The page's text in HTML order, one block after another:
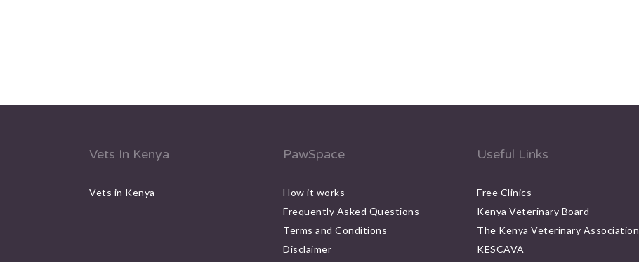
Vets In Kenya
Vets in Kenya
PawSpace
How it works
Frequently Asked Questions
Terms and Conditions
Disclaimer
Useful Links
Free Clinics
Kenya Veterinary Board
The Kenya Veterinary Association
KESCAVA